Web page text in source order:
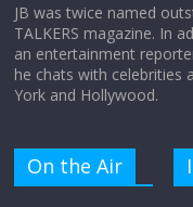
JB was twice named
TALKERS magazine. In
an entertainment
he chats with celebrities
York and Hollywood.
On the Air